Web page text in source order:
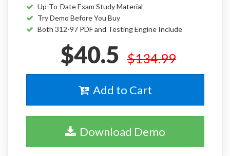
Up-To-Date Exam Study Material
Try Demo Before You Buy
Both 312-97 PDF and Testing Engine Include
$40.5 $134.99
Add to Cart
Download Demo